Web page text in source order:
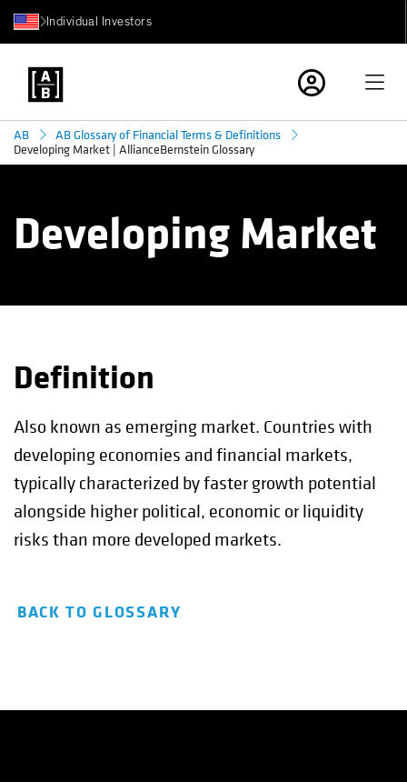
Individual Investors
AB
AB Glossary of Financial Terms & Definitions
Developing Market | AllianceBernstein Glossary
Developing Market
Definition
Also known as emerging market. Countries with
developing economies and financial markets,
typically characterized by faster growth potential
alongside higher political, economic or liquidity
risks than more developed markets.
BACK TO GLOSSARY